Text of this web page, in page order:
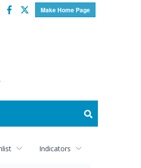
Make Home Page
Facebook
Twitter
Indicators